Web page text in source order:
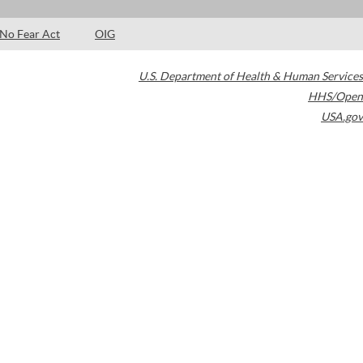
No Fear Act OIG
U.S. Department of Health & Human Services
HHS/Open
USA.gov